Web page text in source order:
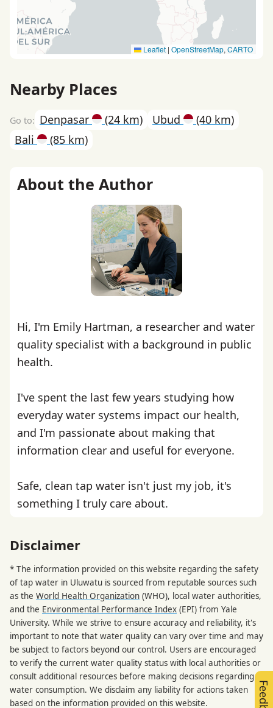
Leaflet | OpenStreetMap, CARTO
Nearby Places
Denpasar (24 km) Ubud
(40 km)
Bali
(85 km)
About the Author
Hi, I'm Emily Hartman, a researcher and water
quality specialist with a background in public
health.
I've spent the last few years studying how
everyday water systems impact our health,
and I'm passionate about making that
information clear and useful for everyone.
Safe, clean tap water isn't just my job, it's
something I truly care about.
Disclaimer
* The information provided on this website regarding the safety
of tap water in Uluwatu is sourced from reputable sources such
as the World Health Organization (WHO), local water authorities,
and the Environmental Performance Index (EPI) from Yale
University. While we strive to ensure accuracy and reliability, it's
important to note that water quality can vary over time and may
be subject to factors beyond our control. Users are encouraged
to verify the current water quality status with local authorities or
consult additional resources before making decisions regarding
water consumption. We disclaim any liability for actions taken
based on the information provided on this website.